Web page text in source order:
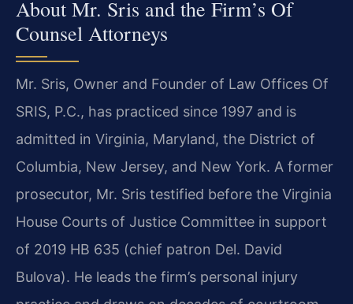
About Mr. Sris and the Firm’s Of
Counsel Attorneys
Mr. Sris, Owner and Founder of Law Offices Of
SRIS, P.C., has practiced since 1997 and is
admitted in Virginia, Maryland, the District of
Columbia, New Jersey, and New York. A former
prosecutor, Mr. Sris testified before the Virginia
House Courts of Justice Committee in support
of 2019 HB 635 (chief patron Del. David
Bulova). He leads the firm’s personal injury